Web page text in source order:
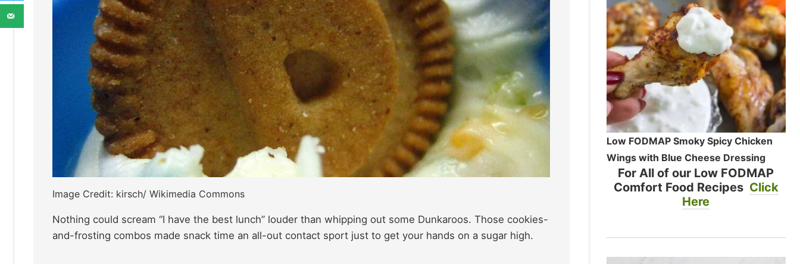
Image Credit: kirsch/ Wikimedia Commons
Nothing could scream “I have the best lunch” louder than whipping out some Dunkaroos. Those cookies-
and-frosting combos made snack time an all-out contact sport just to get your hands on a sugar high.
Low FODMAP Smoky Spicy Chicken
Wings with Blue Cheese Dressing
For All of our Low FODMAP
Comfort Food Recipes Click
Here